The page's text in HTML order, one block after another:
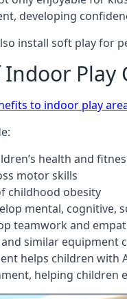
developing
install soft play for
Play
to indoor play
health and
motor skills
childhood obesity
mental, cognitive,
teamwork and
similar equipment
helps children with
helping children